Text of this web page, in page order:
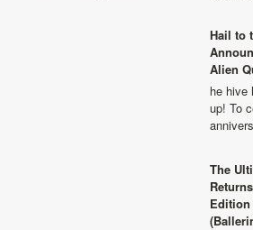
Hail to
Alien
he hive
up! To
The